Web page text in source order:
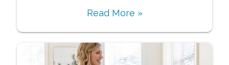
Read More »